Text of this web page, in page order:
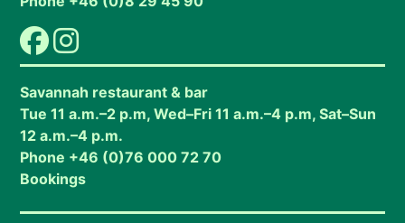
Savannah restaurant & bar
Tue 11 a.m.–2 p.m, Wed–Fri 11 a.m.–4 p.m, Sat–Sun
12 a.m.–4 p.m.
Phone +46 (0)76 000 72 70
Bookings